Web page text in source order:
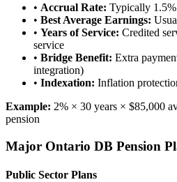
• Accrual Rate: Typically
• Best Average Earnings:
• Years of Service: Credited
service
• Bridge Benefit: Extra
integration)
• Indexation: Inflation
Example: 2% × 30 years × $85,000
pension
Major Ontario DB Pension
Public Sector Plans